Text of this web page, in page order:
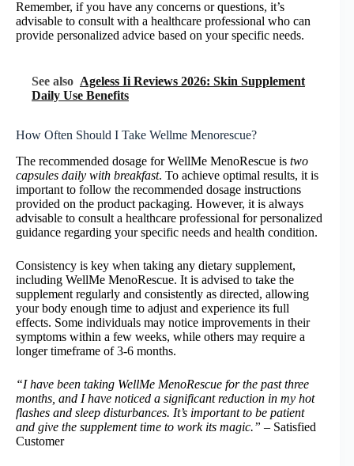
Remember, if you have any concerns or questions, it’s
advisable to consult with a healthcare professional who can
provide personalized advice based on your specific needs.
See also Ageless Ii Reviews 2026: Skin Supplement
Daily Use Benefits
How Often Should I Take Wellme Menorescue?
The recommended dosage for WellMe MenoRescue is two
capsules daily with breakfast. To achieve optimal results, it is
important to follow the recommended dosage instructions
provided on the product packaging. However, it is always
advisable to consult a healthcare professional for personalized
guidance regarding your specific needs and health condition.
Consistency is key when taking any dietary supplement,
including WellMe MenoRescue. It is advised to take the
supplement regularly and consistently as directed, allowing
your body enough time to adjust and experience its full
effects. Some individuals may notice improvements in their
symptoms within a few weeks, while others may require a
longer timeframe of 3-6 months.
“I have been taking WellMe MenoRescue for the past three
months, and I have noticed a significant reduction in my hot
flashes and sleep disturbances. It’s important to be patient
and give the supplement time to work its magic.” – Satisfied
Customer